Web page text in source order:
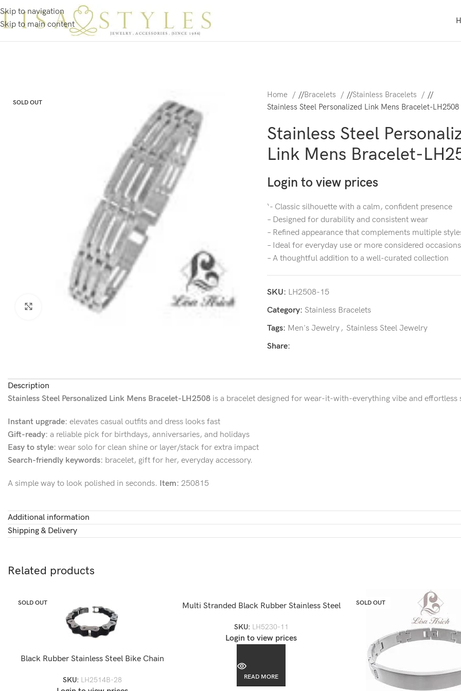
Skip to navigation
Skip to main content
SOLD OUT
Click to enlarge
Home / Bracelets / Stainless Bracelets
/
Stainless Steel Personalized Link Mens Bracelet-LH2508
Stainless Steel
Link Mens Bracelet-
Login to view prices
‘- Classic silhouette with a calm, confident presence
– Designed for durability and consistent wear
– Refined appearance that complements multiple
– Ideal for everyday use or more considered occasions
– A thoughtful addition to a well-curated collection
SKU: LH2508-15
Category: Stainless Bracelets
Tags: Men's Jewelry, Stainless Steel Jewelry
Share:
Description
Stainless Steel Personalized Link Mens Bracelet-LH2508 is a bracelet designed for wear-it-with-everything vibe and effortless
Instant upgrade: elevates casual outfits and dress looks fast
Gift-ready: a reliable pick for birthdays, anniversaries, and holidays
Easy to style: wear solo for clean shine or layer/stack for extra impact
Search-friendly keywords: bracelet, gift for her, everyday accessory.
A simple way to look polished in seconds. Item: 250815
Additional information
Shipping & Delivery
Related products
SOLD OUT
Black Rubber Stainless Steel Bike Chain
SKU: LH2514B-28
SOLD OUT
Multi Stranded Black Rubber Stainless Steel
SKU: LH5230-11
Login to view prices
READ MORE
SOLD OUT